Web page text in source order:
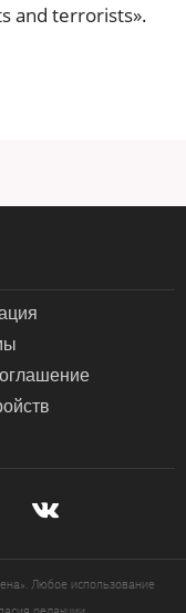
and terrorists».
Любое использование